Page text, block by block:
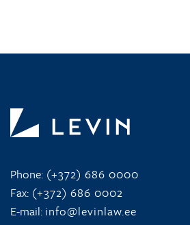
Phone: (+372) 686 0000
Fax: (+372) 686 0002
E-mail: info@levinlaw.ee